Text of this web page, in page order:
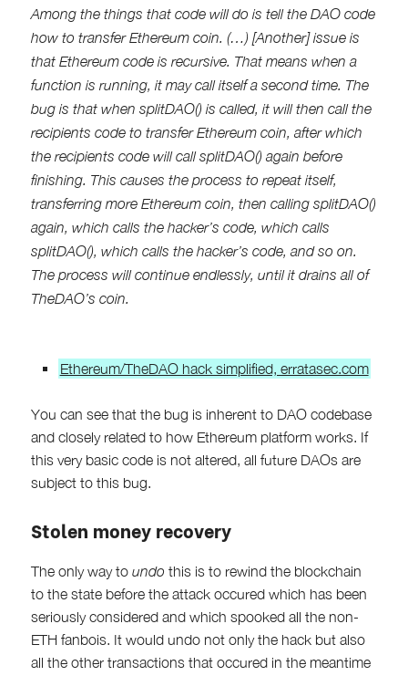
Among the things that code will do is tell the DAO code
how to transfer Ethereum coin. (…) [Another] issue is
that Ethereum code is recursive. That means when a
function is running, it may call itself a second time. The
bug is that when splitDAO() is called, it will then call the
recipients code to transfer Ethereum coin, after which
the recipients code will call splitDAO() again before
finishing. This causes the process to repeat itself,
transferring more Ethereum coin, then calling splitDAO()
again, which calls the hacker’s code, which calls
splitDAO(), which calls the hacker’s code, and so on.
The process will continue endlessly, until it drains all of
TheDAO’s coin.
Ethereum/TheDAO hack simplified, erratasec.com
You can see that the bug is inherent to DAO codebase
and closely related to how Ethereum platform works. If
this very basic code is not altered, all future DAOs are
subject to this bug.
Stolen money recovery
The only way to undo this is to rewind the blockchain
to the state before the attack occured which has been
seriously considered and which spooked all the non-
ETH fanbois. It would undo not only the hack but also
all the other transactions that occured in the meantime